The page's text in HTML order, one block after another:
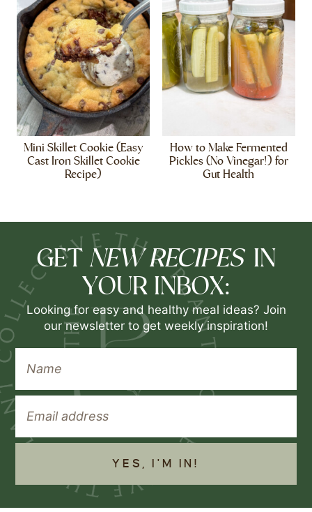
Mini Skillet Cookie (Easy
Cast Iron Skillet Cookie
Recipe)
How to Make Fermented
Pickles (No Vinegar!) for
Gut Health
GET NEW RECIPES IN
YOUR INBOX:
Looking for easy and healthy meal ideas? Join
our newsletter to get weekly inspiration!
YES, I'M IN!